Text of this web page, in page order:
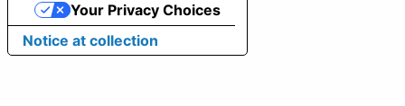
Notice at collection
Your Privacy Choices